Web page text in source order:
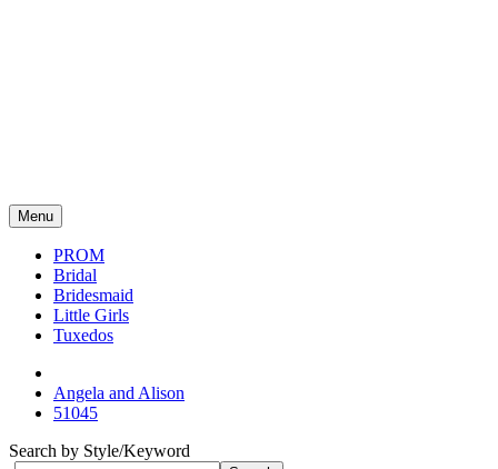
Menu
PROM
Bridal
Bridesmaid
Little Girls
Tuxedos
Angela and Alison
51045
Search by Style/Keyword